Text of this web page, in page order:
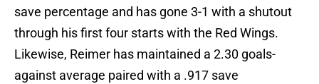
save percentage and has gone 3-1 with a shutout
through his first four starts with the Red Wings.
Likewise, Reimer has maintained a 2.30 goals-
against average paired with a .917 save